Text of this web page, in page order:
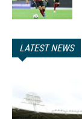
LATEST NEWS